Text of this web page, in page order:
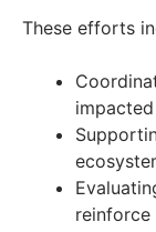
These efforts